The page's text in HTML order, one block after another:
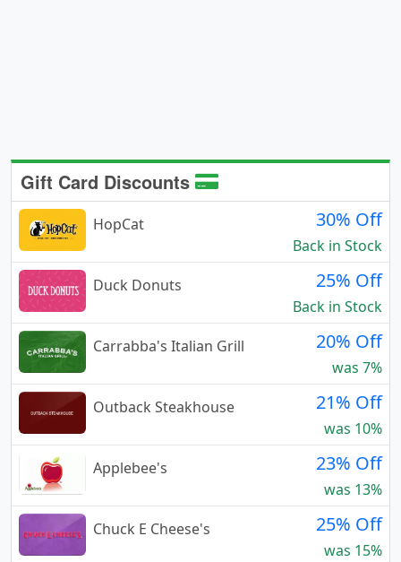
Gift Card Discounts
HopCat 30% Off
Back in Stock
Duck Donuts
25% Off
Back in Stock
Carrabba's Italian Grill
20% Off
was 7%
Outback Steakhouse
21% Off
was 10%
Applebee's
23% Off
was 13%
Chuck E Cheese's
25% Off
was 15%